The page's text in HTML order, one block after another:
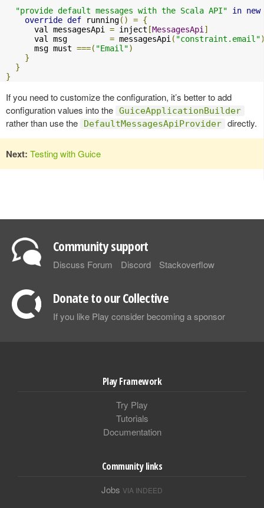
"provide default messages with the Scala API"
in new
override def running() = {
      val messagesApi
= inject [MessagesApi]
      val msg
= messagesApi( "constraint.email"
      msg must
===( "Email")
}
}
}
If you need to customize the configuration, it’s better to add
configuration values into the GuiceApplicationBuilder
rather than use the DefaultMessagesApiProvider directly.
Next: Testing with Guice
Community support
Discuss Forum Discord Stackoverflow
Donate to our Collective
If you like Play consider becoming a sponsor
Play Framework
Try Play
Tutorials
Documentation
Community links
Jobs VIA INDEED